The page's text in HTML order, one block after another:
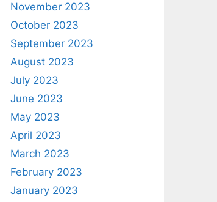
November 2023
October 2023
September 2023
August 2023
July 2023
June 2023
May 2023
April 2023
March 2023
February 2023
January 2023